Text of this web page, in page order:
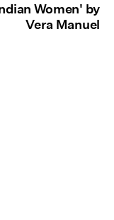
Women' by
Vera Manuel